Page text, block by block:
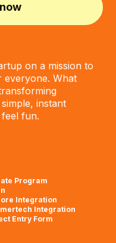
on a mission to
everyone. What
instant
fun.
Program
Integration
Integration
Entry Form